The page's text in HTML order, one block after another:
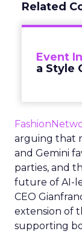
Related
Event
a Style
arguing that
and Gemini
parties, and
future of AI-
CEO
extension of
supporting